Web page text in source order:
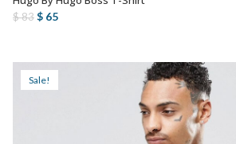
$83 Original
$ 83.
$ 65Current
$ 65.
Sale!